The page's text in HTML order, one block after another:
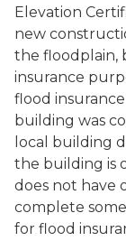
Elevation
new
the floodplain,
insurance
flood
building was
local building
the building is
does not have
complete
for flood